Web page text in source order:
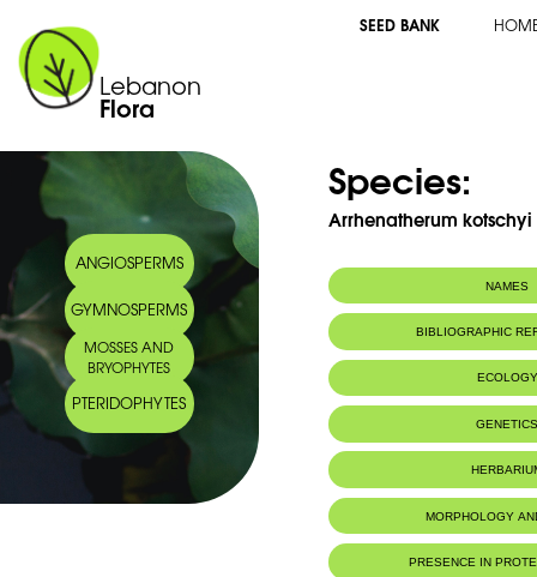
Lebanon
Flora
SEED BANK
ANGIOSPERMS
GYMNOSPERMS
MOSSES AND
BRYOPHYTES
PTERIDOPHYTES
Species:
Arrhenatherum kotschyi
NAMES
Arabic name: ارينثارم كتشي
BIBLIOGRAPHIC
ECOLOGY
MORPHOLOGY
PRESENCE IN